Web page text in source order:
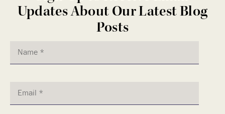
Updates About Our Latest Blog
Posts